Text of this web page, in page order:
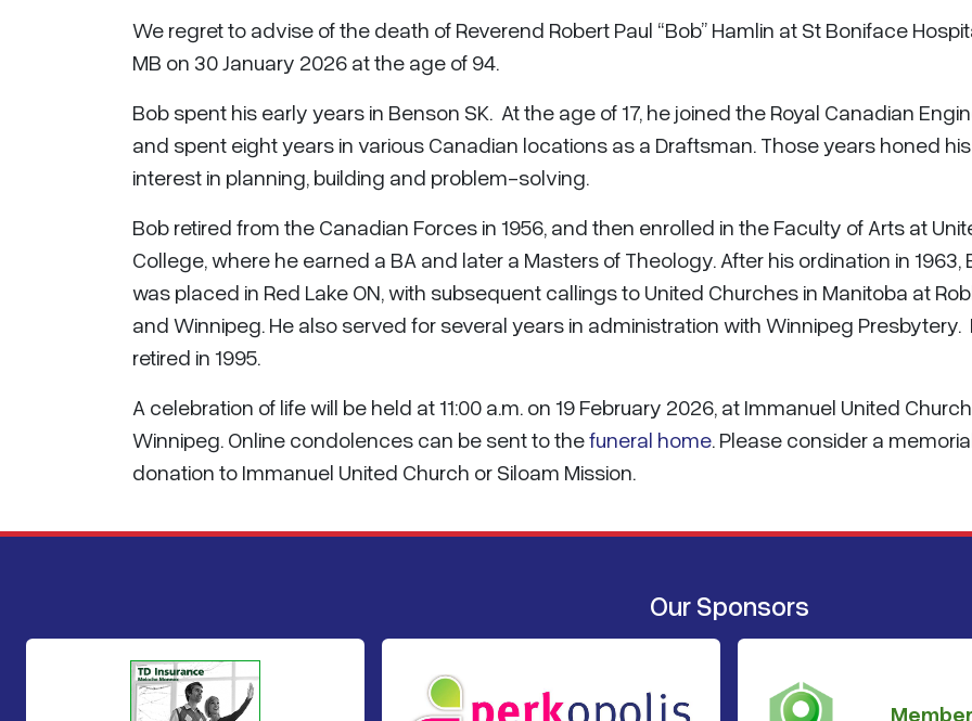
We regret to advise of the death of Reverend Robert Paul “Bob” Hamlin at St Boniface
MB on 30 January 2026 at the age of 94.
Bob spent his early years in Benson SK. At the age of 17, he joined the Royal Canadian
and spent eight years in various Canadian locations as a Draftsman. Those years honed his
interest in planning, building and problem-solving.
Bob retired from the Canadian Forces in 1956, and then enrolled in the Faculty of Arts at
College, where he earned a BA and later a Masters of Theology. After his ordination in 1963,
was placed in Red Lake ON, with subsequent callings to United Churches in Manitoba at
and Winnipeg. He also served for several years in administration with Winnipeg Presbytery.
retired in 1995.
A celebration of life will be held at 11:00 a.m. on 19 February 2026, at Immanuel United
Winnipeg. Online condolences can be sent to thefuneral home. Please consider a
donation to Immanuel United Church or Siloam Mission.
Our Sponsors